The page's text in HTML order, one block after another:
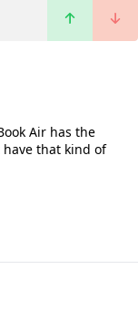
Air has the
that kind of